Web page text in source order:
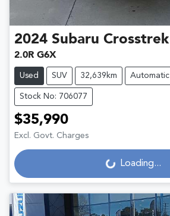
2024 Subaru Crosstrek
2.0R G6X
Used SUV 32,639km Automatic
Stock No: 706077
$35,990
Excl. Govt. Charges
Loading... Loading...